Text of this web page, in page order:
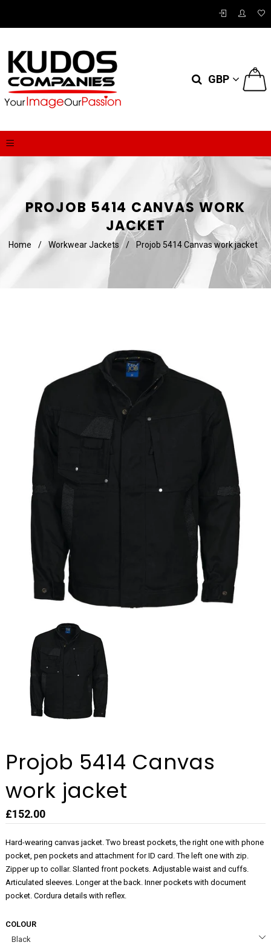
GBP
0
PROJOB 5414 CANVAS WORK
JACKET
Home / Workwear Jackets / Projob 5414 Canvas work jacket
Projob 5414 Canvas
work jacket
£152.00
Hard-wearing canvas jacket. Two breast pockets, the right one with phone
pocket, pen pockets and attachment for ID card. The left one with zip.
Zipper up to collar. Slanted front pockets. Adjustable waist and cuffs.
Articulated sleeves. Longer at the back. Inner pockets with document
pocket. Cordura details with reflex.
COLOUR